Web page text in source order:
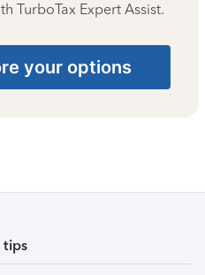
TurboTax Expert Assist.
your options
tips